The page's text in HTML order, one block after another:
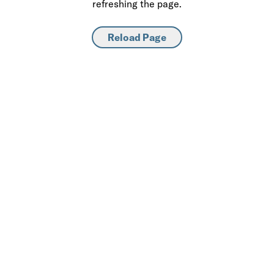
refreshing the page.
Reload Page